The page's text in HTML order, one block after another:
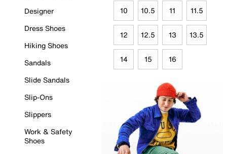
Designer
Dress Shoes
Hiking Shoes
Sandals
Slide Sandals
Slip-Ons
Slippers
Work & Safety
Shoes
10 10.5 11 11.5
12 12.5 13 13.5
14 15 16